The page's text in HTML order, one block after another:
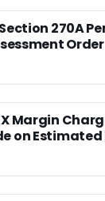
270A
Order
Margin
on Estimated